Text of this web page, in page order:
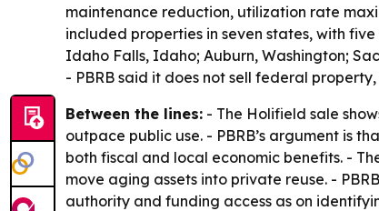
maintenance reduction, utilization rate
included properties in seven states, with
Idaho Falls, Idaho; Auburn, Washington;
- PBRB said it does not sell federal
Between the lines: - The Holifield sale
outpace public use. - PBRB’s argument is
both fiscal and local economic benefits. -
move aging assets into private reuse. -
authority and funding access as on